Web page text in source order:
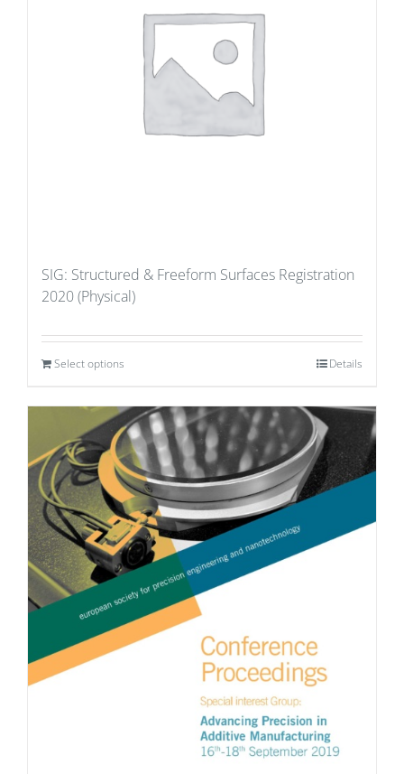
SIG: Structured & Freeform Surfaces Registration
2020 (Physical)
Select options Details